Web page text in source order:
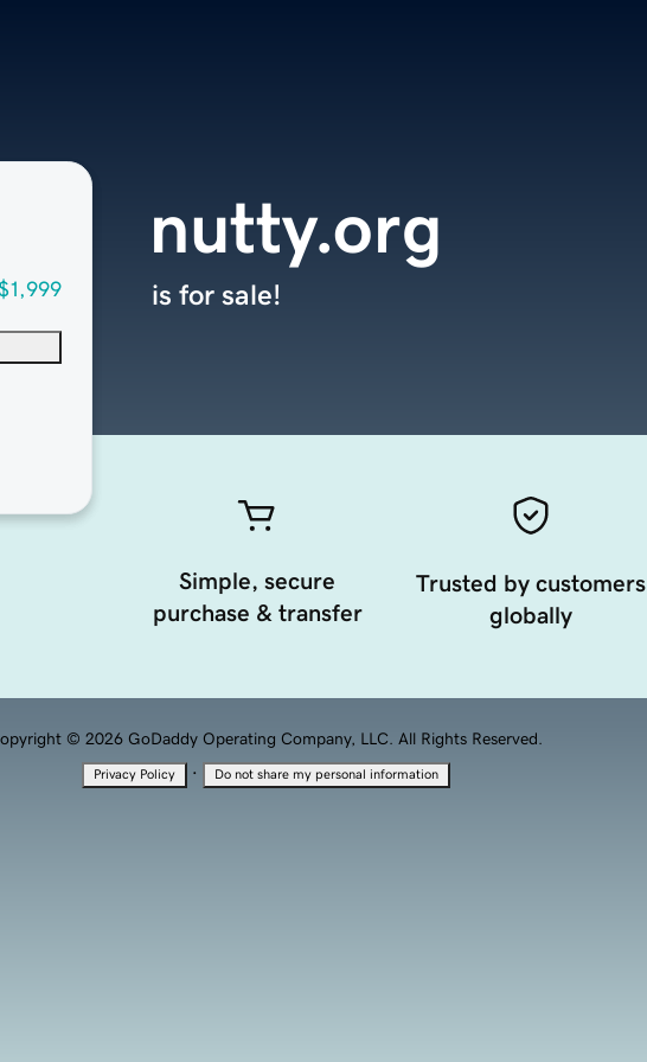
nutty.org
is for sale!
Simple, secure
purchase & transfer
Trusted by customers
globally
© 2026 GoDaddy Operating Company, LLC. All Rights Reserved.
Privacy Policy · Do not share my personal information